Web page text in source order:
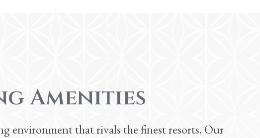
Amenities
environment that rivals the finest resorts. Our